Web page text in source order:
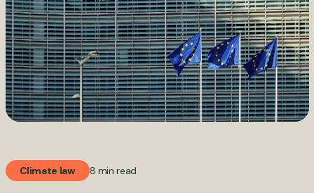
Climate law 8 min read